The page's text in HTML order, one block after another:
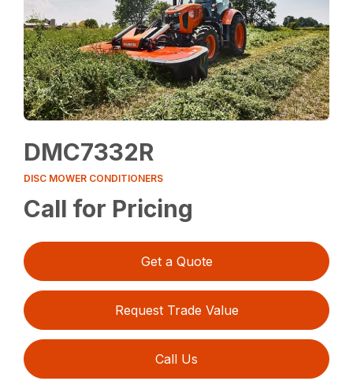
DMC7332R
DISC MOWER CONDITIONERS
Call for Pricing
Get a Quote
Request Trade Value
Call Us